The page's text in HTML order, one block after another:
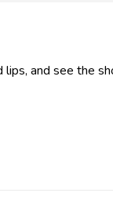
and see the